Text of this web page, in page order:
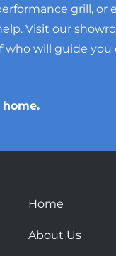
grill, or
Visit our
will guide you
Home
About Us